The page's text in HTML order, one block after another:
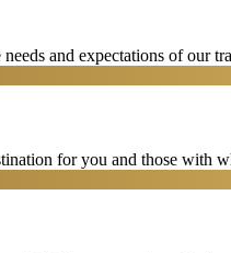
and expectations of our
for you and those with